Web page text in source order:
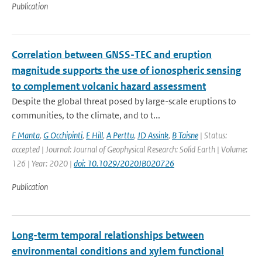
Publication
Correlation between GNSS-TEC and eruption
magnitude supports the use of ionospheric sensing
to complement volcanic hazard assessment
Despite the global threat posed by large-scale eruptions to
communities, to the climate, and to t...
F Manta, G Occhipinti, E Hill, A Perttu, JD Assink, B Taisne | Status:
accepted | Journal: Journal of Geophysical Research: Solid Earth | Volume:
126 | Year: 2020 | doi: 10.1029/2020JB020726
Publication
Long-term temporal relationships between
environmental conditions and xylem functional